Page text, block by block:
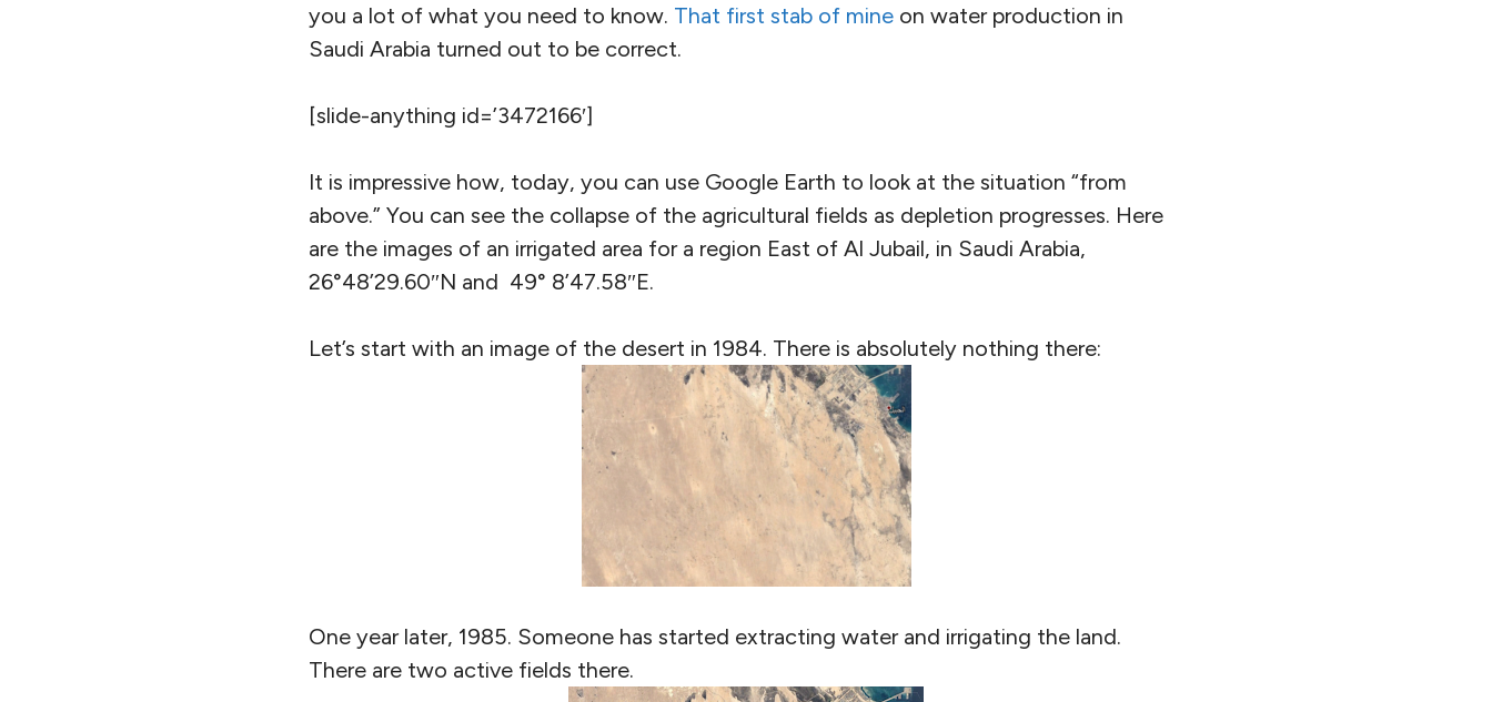
you a lot of what you need to know. That first stab of mine on water production in
Saudi Arabia turned out to be correct.
[slide-anything id=’3472166′]
It is impressive how, today, you can use Google Earth to look at the situation “from
above.” You can see the collapse of the agricultural fields as depletion progresses. Here
are the images of an irrigated area for a region East of Al Jubail, in Saudi Arabia,
26°48’29.60″N and 49° 8’47.58″E.
Let’s start with an image of the desert in 1984. There is absolutely nothing there:
One year later, 1985. Someone has started extracting water and irrigating the land.
There are two active fields there.